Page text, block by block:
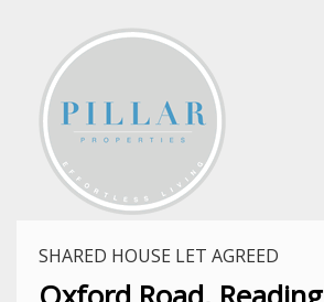
SHARED HOUSE LET AGREED